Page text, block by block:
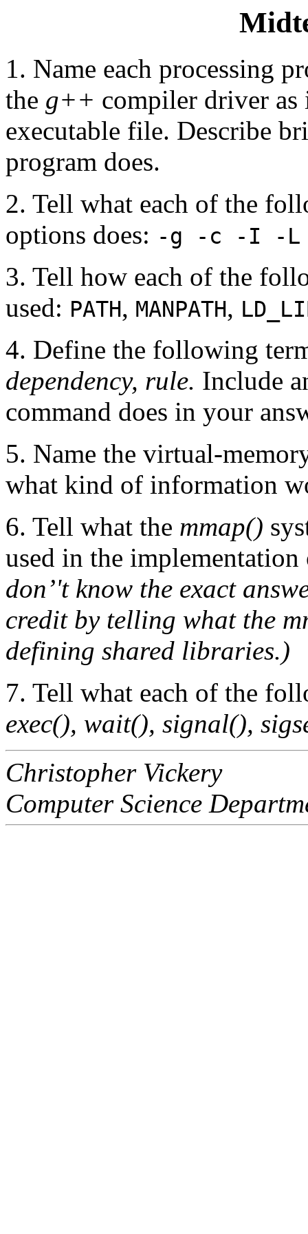
1. Name each processing
the g++ compiler driver as
executable file. Describe
program does.
2. Tell what each of the
options does: -g -c -I -
3. Tell how each of the
used: PATH, MANPATH,
4. Define the following
dependency, rule. Include
command does in your
5. Name the virtual-
what kind of information
6. Tell what the mmap()
used in the
don’'t know the exact
credit by telling what the
defining shared libraries.)
7. Tell what each of the
exec(), wait(), signal(),
Christopher Vickery
Computer Science